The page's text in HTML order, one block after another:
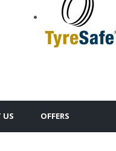
US OFFERS